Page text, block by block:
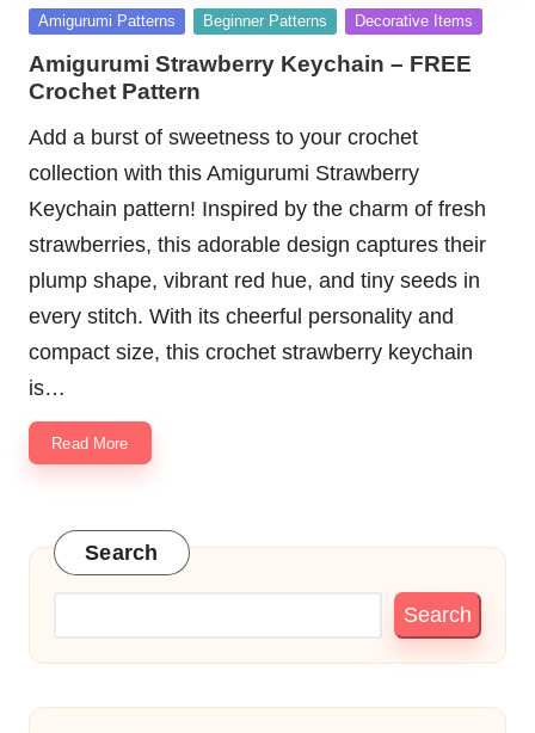
Posted
Amigurumi Patterns Beginner Patterns Decorative Items
Amigurumi Strawberry Keychain – FREE
Crochet Pattern
Add a burst of sweetness to your crochet
collection with this Amigurumi Strawberry
Keychain pattern! Inspired by the charm of fresh
strawberries, this adorable design captures their
plump shape, vibrant red hue, and tiny seeds in
every stitch. With its cheerful personality and
compact size, this crochet strawberry keychain
is…
Read More
Search
Search